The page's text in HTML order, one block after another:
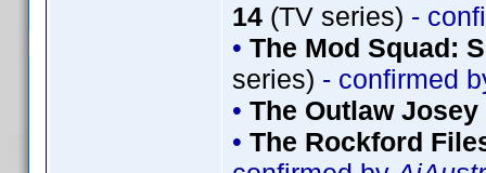
14 (TV series) -
• The Mod Squad:
series) - confirmed
• The Outlaw Josey
• The Rockford